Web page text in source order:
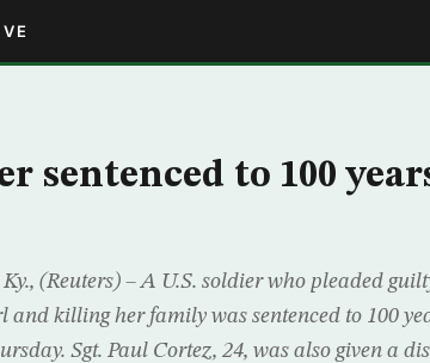
sentenced to 100
(Reuters) – A U.S. soldier who pleaded
killing her family was sentenced to 100
Sgt. Paul Cortez, 24, was also given a